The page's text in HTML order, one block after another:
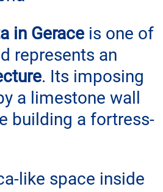
in Gerace is one of
represents an
. Its imposing
a limestone wall
building a fortress-
like space inside